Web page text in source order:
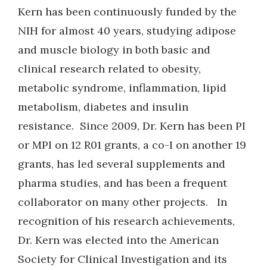
Kern has been continuously funded by the
NIH for almost 40 years, studying adipose
and muscle biology in both basic and
clinical research related to obesity,
metabolic syndrome, inflammation, lipid
metabolism, diabetes and insulin
resistance. Since 2009, Dr. Kern has been PI
or MPI on 12 R01 grants, a co-I on another 19
grants, has led several supplements and
pharma studies, and has been a frequent
collaborator on many other projects. In
recognition of his research achievements,
Dr. Kern was elected into the American
Society for Clinical Investigation and its